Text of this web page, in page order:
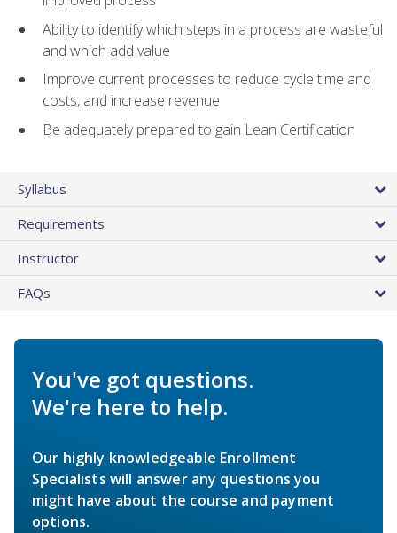
Ability to identify which steps in a process are wasteful
and which add value
Improve current processes to reduce cycle time and
costs, and increase revenue
Be adequately prepared to gain Lean Certification
Syllabus
Requirements
Instructor
FAQs
You've got questions.
We're here to help.
Our highly knowledgeable Enrollment
Specialists will answer any questions you
might have about the course and payment
options.